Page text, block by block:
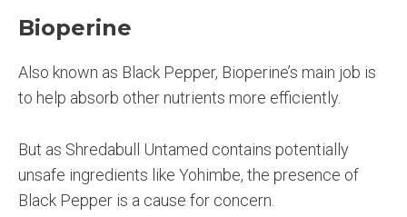
Bioperine
Also known as Black Pepper, Bioperine’s main job is
to help absorb other nutrients more efficiently.
But as Shredabull Untamed contains potentially
unsafe ingredients like Yohimbe, the presence of
Black Pepper is a cause for concern.